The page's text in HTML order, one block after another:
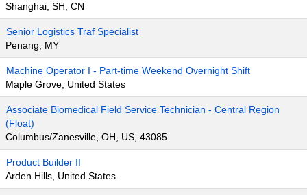
Shanghai, SH, CN
Senior Logistics Traf Specialist
Penang, MY
Machine Operator I - Part-time Weekend Overnight Shift
Maple Grove, United States
Associate Biomedical Field Service Technician - Central Region
(Float)
Columbus/Zanesville, OH, US, 43085
Product Builder II
Arden Hills, United States